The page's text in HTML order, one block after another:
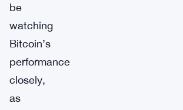
be
watching
Bitcoin’s
performance
closely,
as